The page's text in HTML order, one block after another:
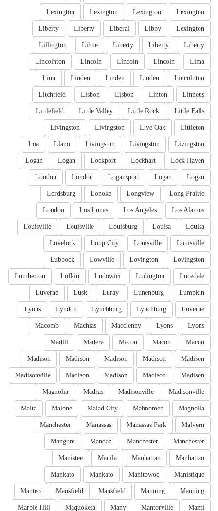
Lexington
Lexington
Lexington
Lexington
Lexington
Libby
Liberal
Liberty
Liberty
Liberty
Liberty
Liberty
Lihue
Lillington
Lima
Lincoln
Lincoln
Lincoln
Lincolnton
Lincolnton
Linden
Linden
Linden
Linn
Linneus
Linton
Lisbon
Lisbon
Litchfield
Little Falls
Little Rock
Little Valley
Littlefield
Littleton
Live Oak
Livingston
Livingston
Livingston
Livingston
Livingston
Llano
Loa
Lock Haven
Lockhart
Lockport
Logan
Logan
Logan
Logan
Logansport
London
London
Long Prairie
Longview
Lonoke
Lordsburg
Los Alamos
Los Angeles
Los Lunas
Loudon
Louisa
Louisa
Louisburg
Louisville
Louisville
Louisville
Louisville
Loup City
Lovelock
Lovingston
Lovington
Lowville
Lubbock
Lucedale
Ludington
Ludowici
Lufkin
Lumberton
Lumpkin
Lunenburg
Luray
Lusk
Luverne
Luverne
Lynchburg
Lynchburg
Lyndon
Lyons
Lyons
Lyons
Macclenny
Machias
Macomb
Macon
Macon
Macon
Madera
Madill
Madison
Madison
Madison
Madison
Madison
Madison
Madison
Madison
Madison
Madisonville
Madisonville
Madisonville
Madras
Magnolia
Magnolia
Mahnomen
Malad City
Malone
Malta
Malvern
Manassas Park
Manassas
Manchester
Manchester
Manchester
Mandan
Mangum
Manhattan
Manhattan
Manila
Manistee
Manistique
Manitowoc
Mankato
Mankato
Manning
Manning
Mansfield
Mansfield
Manteo
Manti
Mantorville
Many
Maquoketa
Marble Hill